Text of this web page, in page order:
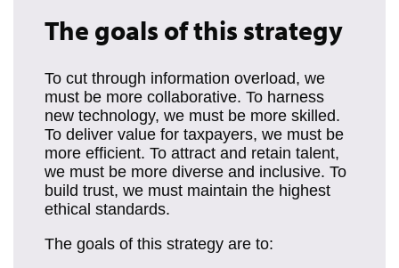
The goals of this strategy
To cut through information overload, we
must be more collaborative. To harness
new technology, we must be more skilled.
To deliver value for taxpayers, we must be
more efficient. To attract and retain talent,
we must be more diverse and inclusive. To
build trust, we must maintain the highest
ethical standards.
The goals of this strategy are to: